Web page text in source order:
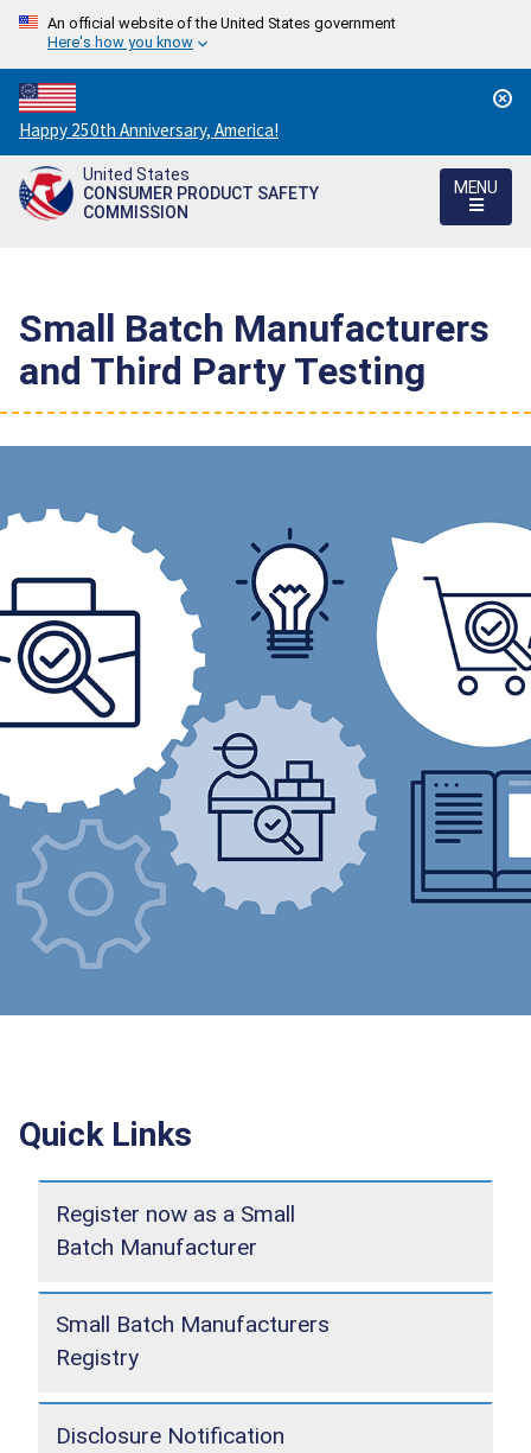
An official website of the United States government
Here's how you know
Countdown
to
America's
250th
Happy 250th Anniversary, America!
United States
CONSUMER PRODUCT SAFETY
COMMISSION
MENU
Small Batch Manufacturers
and Third Party Testing
Quick Links
Register now as a Small
Batch Manufacturer
Small Batch Manufacturers
Registry
Disclosure Notification